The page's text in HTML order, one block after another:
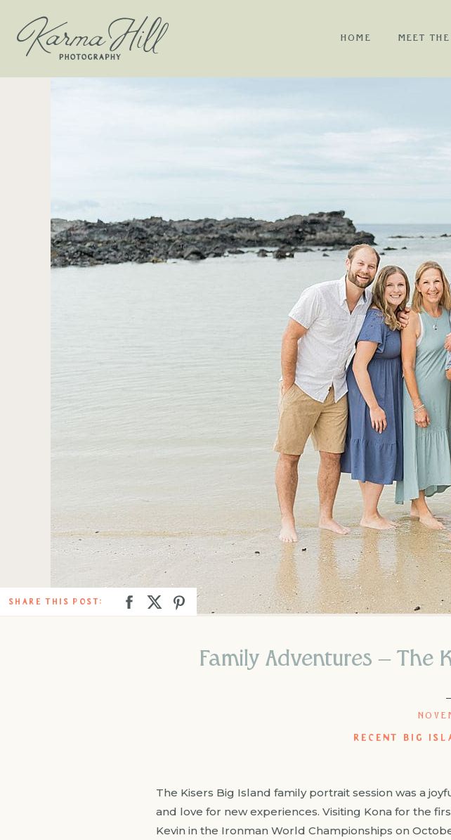
HOME MEET THE
SHARE THIS POST:
Family Adventures – The
RECENT BIG
The Kisers Big Island family portrait session was a
and love for new experiences. Visiting Kona for the
Kevin in the Ironman World Championships on